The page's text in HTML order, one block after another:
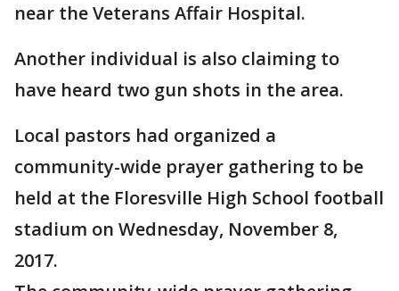
near the Veterans Affair Hospital.
Another individual is also claiming to
have heard two gun shots in the area.
Local pastors had organized a
community-wide prayer gathering to be
held at the Floresville High School football
stadium on Wednesday, November 8,
2017.